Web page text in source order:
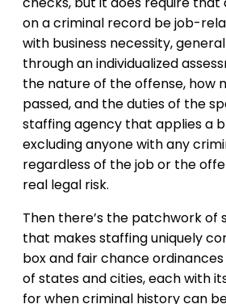
on a criminal record be job-
with business necessity,
through an individualized
the nature of the offense, how
passed, and the duties of the
staffing agency that applies a
excluding anyone with any
regardless of the job or the
real legal risk.
Then there’s the patchwork of
that makes staffing uniquely
box and fair chance
of states and cities, each with
for when criminal history can